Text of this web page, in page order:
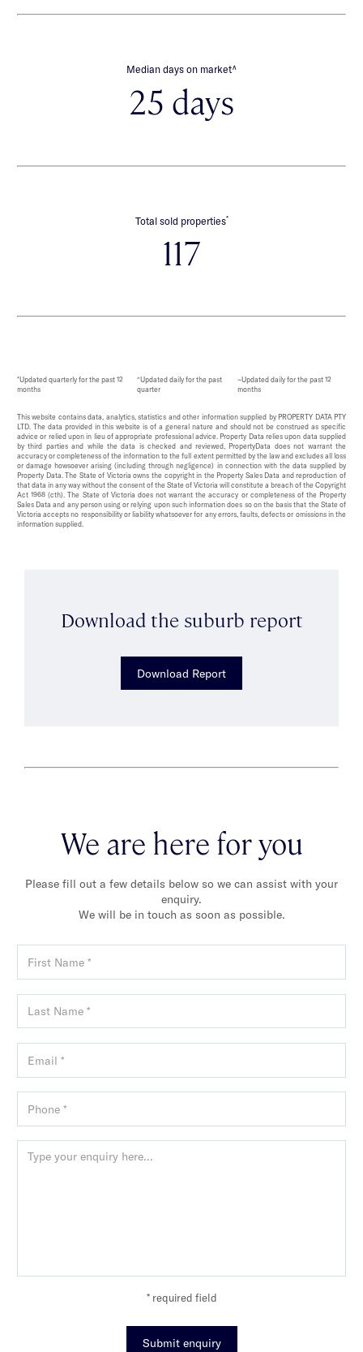
Median days on market∧
25 days
Total sold properties*
117
*Updated quarterly for the past 12
months
^Updated daily for the past
quarter
~Updated daily for the past 12
months
This website contains data, analytics, statistics and other information supplied by PROPERTY DATA PTY
LTD. The data provided in this website is of a general nature and should not be construed as specific
advice or relied upon in lieu of appropriate professional advice. Property Data relies upon data supplied
by third parties and while the data is checked and reviewed, PropertyData does not warrant the
accuracy or completeness of the information to the full extent permitted by the law and excludes all loss
or damage howsoever arising (including through negligence) in connection with the data supplied by
Property Data. The State of Victoria owns the copyright in the Property Sales Data and reproduction of
that data in any way without the consent of the State of Victoria will constitute a breach of the Copyright
Act 1968 (cth). The State of Victoria does not warrant the accuracy or completeness of the Property
Sales Data and any person using or relying upon such information does so on the basis that the State of
Victoria accepts no responsibility or liability whatsoever for any errors, faults, defects or omissions in the
information supplied.
Download the suburb report
Download Report
We are here for you
Please fill out a few details below so we can assist with your
enquiry.
We will be in touch as soon as possible.
* required field
Submit enquiry